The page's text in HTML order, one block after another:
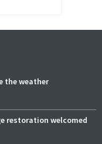
the weather
restoration welcomed